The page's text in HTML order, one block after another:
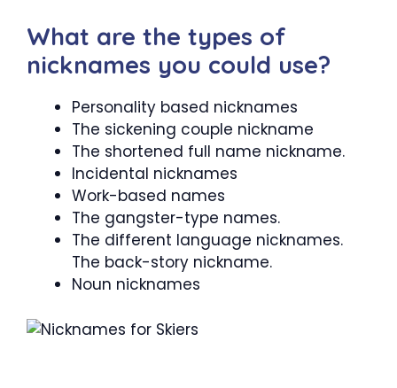
What are the types of
nicknames you could use?
Personality based nicknames
The sickening couple nickname
The shortened full name nickname.
Incidental nicknames
Work-based names
The gangster-type names.
The different language nicknames.
The back-story nickname.
Noun nicknames